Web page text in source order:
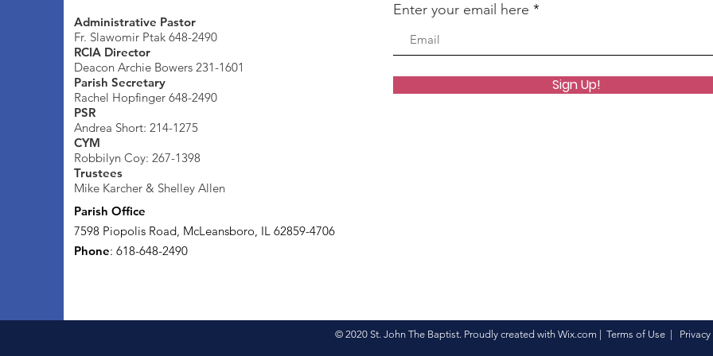
Administrative Pastor
Fr. Slawomir Ptak 648-2490
RCIA Director
Deacon Archie Bowers 231-1601
Parish Secretary
Rachel Hopfinger 648-2490
PSR
Andrea Short: 214-1275
CYM
Robbilyn Coy: 267-1398
Trustees
Mike Karcher & Shelley Allen
Parish Office
7598 Piopolis Road, McLeansboro, IL 62859-4706
Phone: 618-648-2490
Enter your email here
Sign Up!
© 2020 St. John The Baptist. Proudly created with Wix.com Terms of Use|